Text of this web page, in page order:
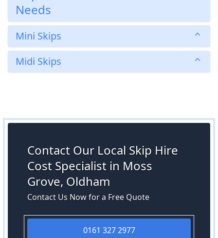
Needs
Mini Skips
Midi Skips
Contact Our Local Skip Hire
Cost Specialist in Moss
Grove, Oldham
Contact Us Now for a Free Quote
0161 327 2977